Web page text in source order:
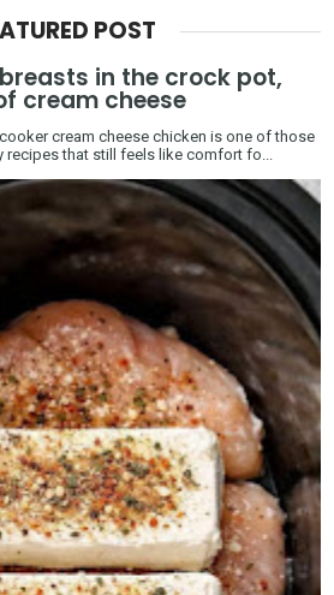
POST
in the crock pot,
cream cheese
cream cheese chicken is one of those
that still feels like comfort fo...